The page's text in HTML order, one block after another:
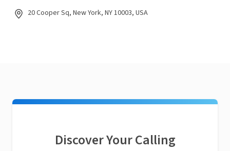
20 Cooper Sq, New York, NY 10003, USA
Discover Your Calling